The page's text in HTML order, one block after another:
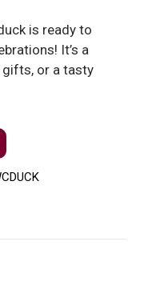
is ready to
It’s a
or a tasty